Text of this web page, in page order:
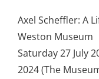
Axel Scheffler: A
Weston Museum
Saturday 27 July
2024 (The